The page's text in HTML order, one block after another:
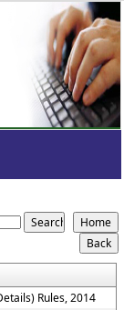
Rules, 2014